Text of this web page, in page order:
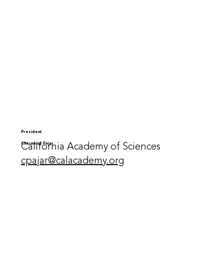
President
Charmaine Pajar
California Academy of Sciences
cpajar@calacademy.org